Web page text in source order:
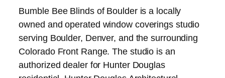
Bumble Bee Blinds of Boulder is a locally
owned and operated window coverings studio
serving Boulder, Denver, and the surrounding
Colorado Front Range. The studio is an
authorized dealer for Hunter Douglas